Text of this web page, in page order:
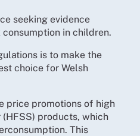
seeking evidence
in children.
is to make the
choice for Welsh
price promotions of high
products, which
This